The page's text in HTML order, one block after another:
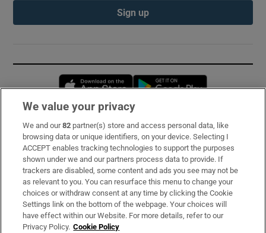
Sign up
Opens in new window
Subscribe
Support
About Us
Irish Times Products & Services
We value your privacy
We and our82 partner(s) store and access personal data, like
browsing data or unique identifiers, on your device. Selecting I
ACCEPT enables tracking technologies to support the purposes
shown under we and our partners process data to provide. If
trackers are disabled, some content and ads you see may not be
as relevant to you. You can resurface this menu to change your
choices or withdraw consent at any time by clicking the Cookie
Settings link on the bottom of the webpage. Your choices will
have effect within our Website. For more details, refer to our
Privacy Policy. Cookie Policy